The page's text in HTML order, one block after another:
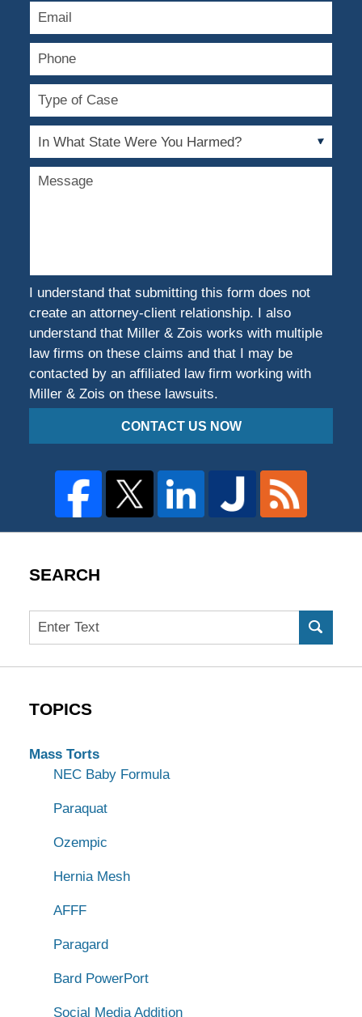
Email
Phone
Type
In
State
Message
I understand that submitting this form does not
create an attorney-client relationship. I also
understand that Miller & Zois works with multiple
law firms on these claims and that I may be
contacted by an affiliated law firm working with
Miller & Zois on these lawsuits.
CONTACT US NOW
SEARCH
Search
TOPICS
Mass Torts
NEC Baby Formula
Paraquat
Ozempic
Hernia Mesh
AFFF
Paragard
Bard PowerPort
Social Media Addition